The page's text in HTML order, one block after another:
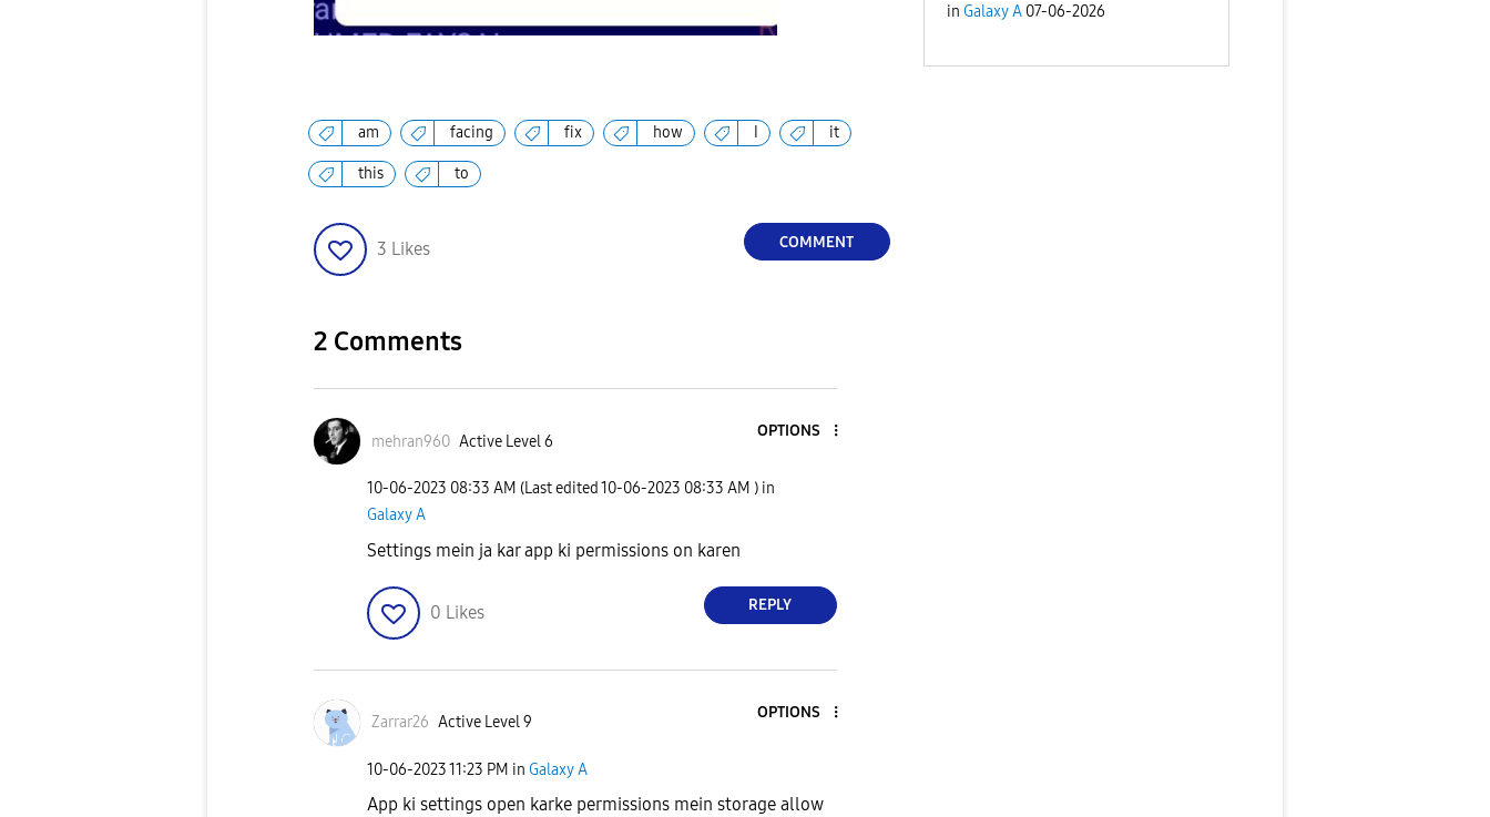
am facing fix how it
this to
3 Likes COMMENT
2 Comments
mehran960 Active Level 6
OPTIONS
‎10-06-2023 08:33 AM (Last edited ‎10-06-2023 08:33 AM ) in
Galaxy A
Settings mein ja kar app ki permissions on karen
0 Likes REPLY
Zarrar26 Active Level 9
OPTIONS
‎10-06-202311:23 PM in Galaxy A
App ki settings open karke permissions mein storage allow
in Galaxy A 07-06-2026